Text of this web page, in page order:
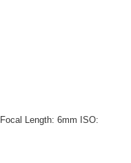
Focal Length: 6mm ISO: